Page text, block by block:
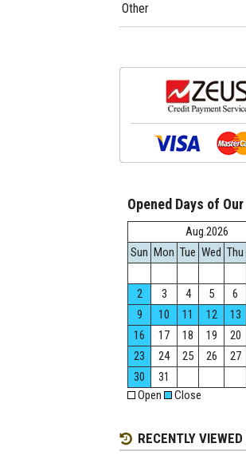
Other
Opened Days of
Aug.2026
Sun Mon Tue Wed Thu
2
3 4 5 6
9
10 11 12 13
16
17 18 19 20
23
24 25 26 27
30
31
Open
Close
RECENTLY